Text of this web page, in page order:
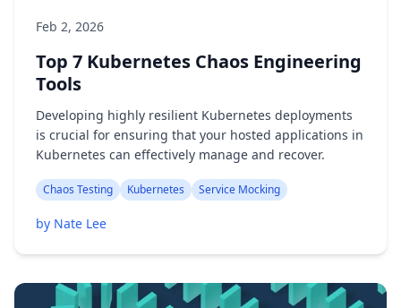
Feb 2, 2026
Top 7 Kubernetes Chaos Engineering
Tools
Developing highly resilient Kubernetes deployments
is crucial for ensuring that your hosted applications in
Kubernetes can effectively manage and recover.
Chaos Testing Kubernetes Service Mocking
by Nate Lee